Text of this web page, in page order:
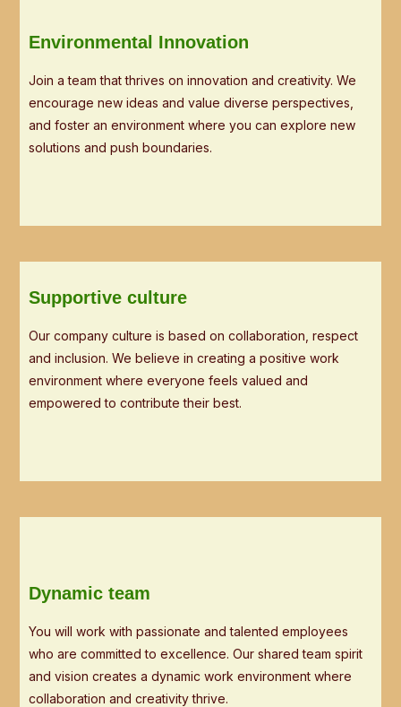
Environmental Innovation
Join a team that thrives on innovation and creativity. We
encourage new ideas and value diverse perspectives,
and foster an environment where you can explore new
solutions and push boundaries.
Supportive culture
Our company culture is based on collaboration, respect
and inclusion. We believe in creating a positive work
environment where everyone feels valued and
empowered to contribute their best.
Dynamic team
You will work with passionate and talented employees
who are committed to excellence. Our shared team spirit
and vision creates a dynamic work environment where
collaboration and creativity thrive.